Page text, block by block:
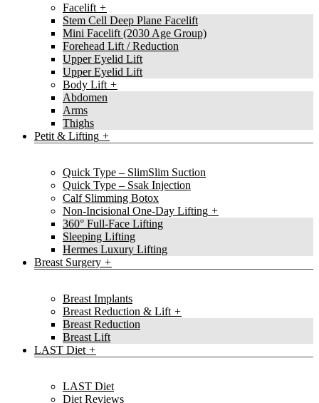
Facelift
Stem Cell Deep Plane Facelift
Mini Facelift (2030 Age Group)
Forehead Lift / Reduction
Upper Eyelid Lift
Upper Eyelid Lift
Body Lift
Abdomen
Arms
Thighs
Petit & Lifting
Quick Type – SlimSlim Suction
Quick Type – Ssak Injection
Calf Slimming Botox
Non-Incisional One-Day Lifting
360° Full-Face Lifting
Sleeping Lifting
Hermes Luxury Lifting
Breast Surgery
Breast Implants
Breast Reduction & Lift
Breast Reduction
Breast Lift
LAST Diet
LAST Diet
Diet Reviews